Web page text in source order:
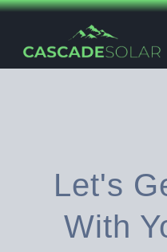
Skip
content
Let's
With